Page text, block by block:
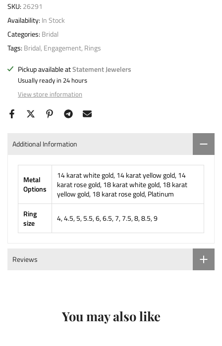
SKU:26291
Availability:In Stock
Categories:Bridal
Tags:Bridal Engagement Rings
Pickup available atStatement Jewelers
Usually ready in 24 hours
View store information
Additional Information
Metal
Options
14 karat white gold, 14 karat yellow gold, 14
karat rose gold, 18 karat white gold, 18 karat
yellow gold, 18 karat rose gold, Platinum
Ring
size
4, 4.5, 5, 5.5, 6, 6.5, 7, 7.5, 8, 8.5, 9
Reviews
You may also like